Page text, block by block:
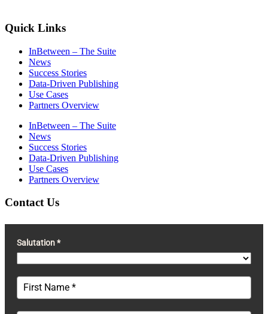
Quick Links
InBetween – The Suite
News
Success Stories
Data-Driven Publishing
Use Cases
Partners Overview
InBetween – The Suite
News
Success Stories
Data-Driven Publishing
Use Cases
Partners Overview
Contact Us
Salutation *